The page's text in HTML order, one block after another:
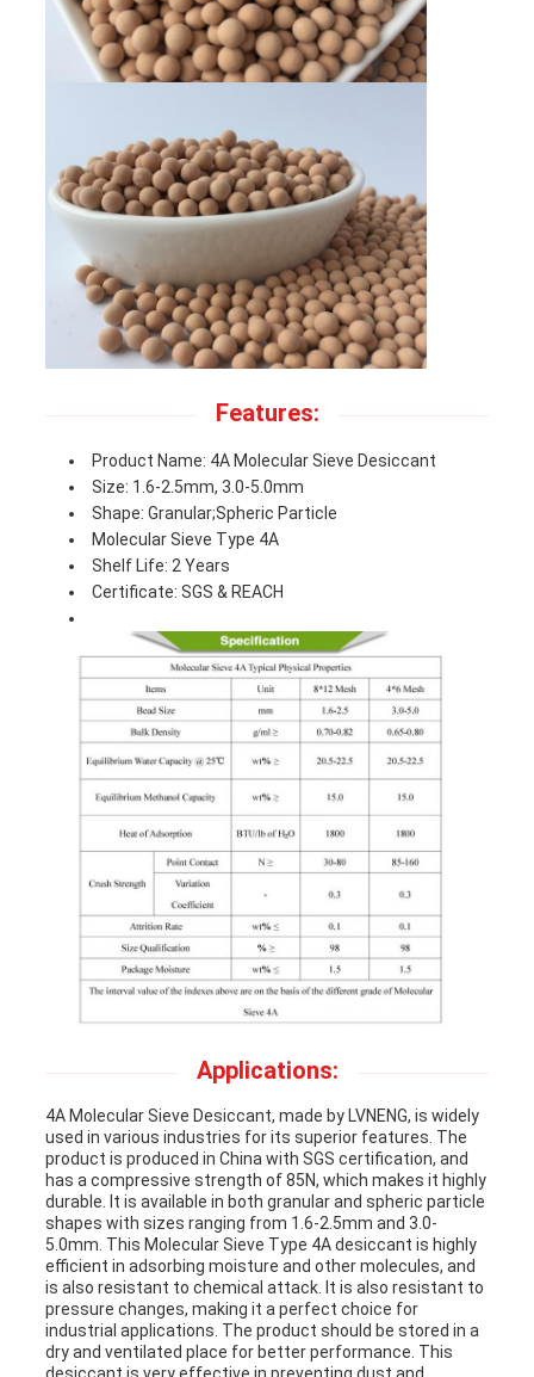
Features:
Product Name: 4A Molecular Sieve Desiccant
Size: 1.6-2.5mm, 3.0-5.0mm
Shape: Granular;Spheric Particle
Molecular Sieve Type 4A
Shelf Life: 2 Years
Certificate: SGS & REACH
Applications:
4A Molecular Sieve Desiccant, made by LVNENG, is widely
used in various industries for its superior features. The
product is produced in China with SGS certification, and
has a compressive strength of 85N, which makes it highly
durable. It is available in both granular and spheric particle
shapes with sizes ranging from 1.6-2.5mm and 3.0-
5.0mm. This Molecular Sieve Type 4A desiccant is highly
efficient in adsorbing moisture and other molecules, and
is also resistant to chemical attack. It is also resistant to
pressure changes, making it a perfect choice for
industrial applications. The product should be stored in a
dry and ventilated place for better performance. This
desiccant is very effective in preventing dust and